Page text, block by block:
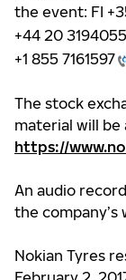
the event: FI
+44 20
+1 855 7161597
The stock
material will
https://
An audio
the company’s
Nokian Tyres